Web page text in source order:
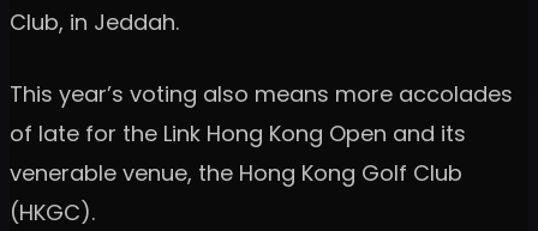
Club, in Jeddah.
This year’s voting also means more accolades
of late for the Link Hong Kong Open and its
venerable venue, the Hong Kong Golf Club
(HKGC).